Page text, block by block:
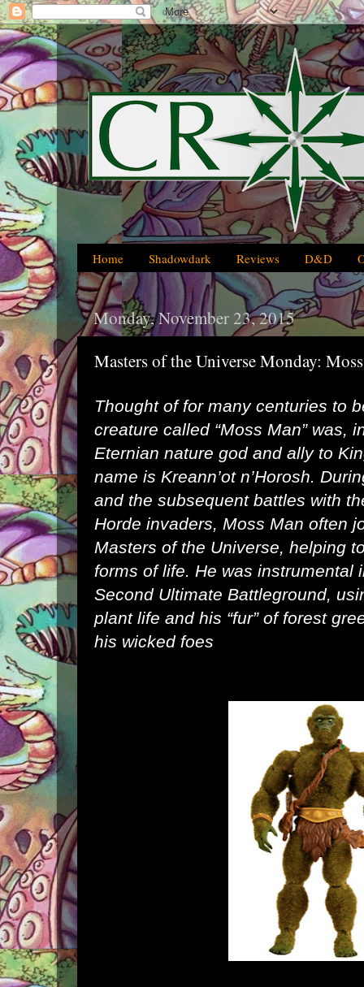
Home Shadowdark Reviews D&D
Monday, November 23, 2015
Masters of the Universe Monday:
Thought of for many centuries to
creature called “Moss Man” was,
Eternian nature god and ally to
name is Kreann’ot n’Horosh.
and the subsequent battles with
Horde invaders, Moss Man often
Masters of the Universe, helping
forms of life. He was instrumental
Second Ultimate Battleground,
plant life and his “fur” of forest
his wicked foes